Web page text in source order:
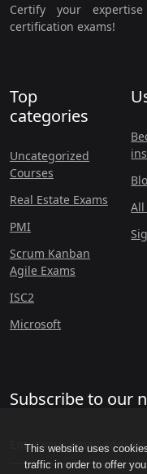
This website uses
traffic in order to offer
Certify your
certification exams!
Top
categories
Uncategorized
Courses
Real Estate Exams
PMI
Scrum Kanban
Agile Exams
ISC2
Microsoft
All
Subscribe to our